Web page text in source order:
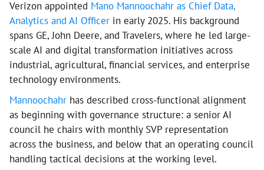
Verizon appointed Mano Mannoochahr as Chief Data,
Analytics and AI Officer in early 2025. His background
spans GE, John Deere, and Travelers, where he led large-
scale AI and digital transformation initiatives across
industrial, agricultural, financial services, and enterprise
technology environments.
Mannoochahr has described cross-functional alignment
as beginning with governance structure: a senior AI
council he chairs with monthly SVP representation
across the business, and below that an operating council
handling tactical decisions at the working level.